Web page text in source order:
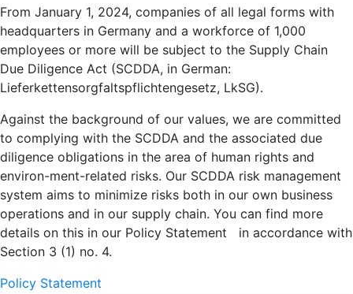
From January 1, 2024, companies of all legal forms with
headquarters in Germany and a workforce of 1,000
employees or more will be subject to the Supply Chain
Due Diligence Act (SCDDA, in German:
Lieferkettensorgfaltspflichtengesetz, LkSG).
Against the background of our values, we are committed
to complying with the SCDDA and the associated due
diligence obligations in the area of human rights and
environ-ment-related risks. Our SCDDA risk management
system aims to minimize risks both in our own business
operations and in our supply chain. You can find more
details on this in our Policy Statement in accordance with
Section 3 (1) no. 4.
Policy Statement